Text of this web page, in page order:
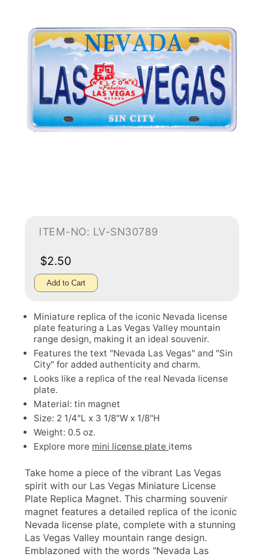
ITEM-NO: LV-SN30789
$2.50
Add to Cart
Miniature replica of the iconic Nevada license
plate featuring a Las Vegas Valley mountain
range design, making it an ideal souvenir.
Features the text "Nevada Las Vegas" and "Sin
City" for added authenticity and charm.
Looks like a replica of the real Nevada license
plate.
Material: tin magnet
Size: 2 1/4"L x 3 1/8"W x 1/8"H
Weight: 0.5 oz.
Explore more mini license plate items
Take home a piece of the vibrant Las Vegas
spirit with our Las Vegas Miniature License
Plate Replica Magnet. This charming souvenir
magnet features a detailed replica of the iconic
Nevada license plate, complete with a stunning
Las Vegas Valley mountain range design.
Emblazoned with the words "Nevada Las